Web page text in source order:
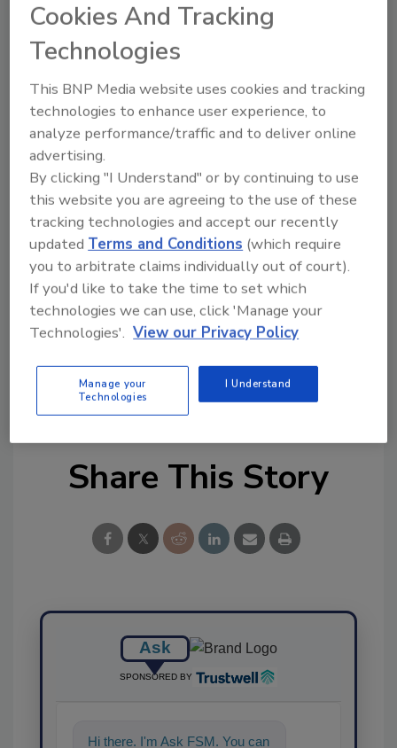
For more information, visit
www.3M.com/3MMolecularDetectionSystem
/ECOAFNOR
Author(s): Staff
Looking for quick answers on food safety
topics?
Try Ask FSM, our new smart AI search
tool.
Ask FSM→
Share This Story
Ask
SPONSORED BY
Hi there. I'm Ask FSM. You can
Cookies And Tracking
Technologies
This BNP Media website uses cookies and tracking
technologies to enhance user experience, to
analyze performance/traffic and to deliver online
advertising.
By clicking "I Understand" or by continuing to use
this website you are agreeing to the use of these
tracking technologies and accept our recently
updated Terms and Conditions (which require
you to arbitrate claims individually out of court).
If you'd like to take the time to set which
technologies we can use, click 'Manage your
Technologies'. View our Privacy Policy
Manage your
Technologies
I Understand